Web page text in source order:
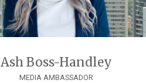
Ash Boss-Handley
MEDIA AMBASSADOR